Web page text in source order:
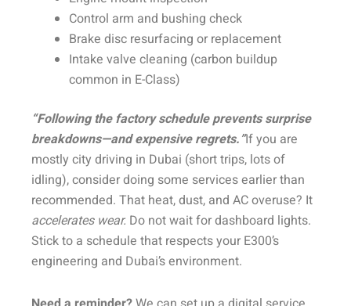
Control arm and bushing check
Brake disc resurfacing or replacement
Intake valve cleaning (carbon buildup
common in E-Class)
“Following the factory schedule prevents surprise
breakdowns—and expensive regrets.”If you are
mostly city driving in Dubai (short trips, lots of
idling), consider doing some services earlier than
recommended. That heat, dust, and AC overuse? It
accelerates wear. Do not wait for dashboard lights.
Stick to a schedule that respects your E300’s
engineering and Dubai’s environment.